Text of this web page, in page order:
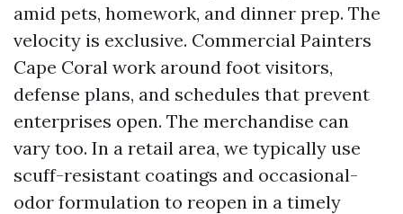
amid pets, homework, and dinner prep. The
velocity is exclusive. Commercial Painters
Cape Coral work around foot visitors,
defense plans, and schedules that prevent
enterprises open. The merchandise can
vary too. In a retail area, we typically use
scuff-resistant coatings and occasional-
odor formulation to reopen in a timely